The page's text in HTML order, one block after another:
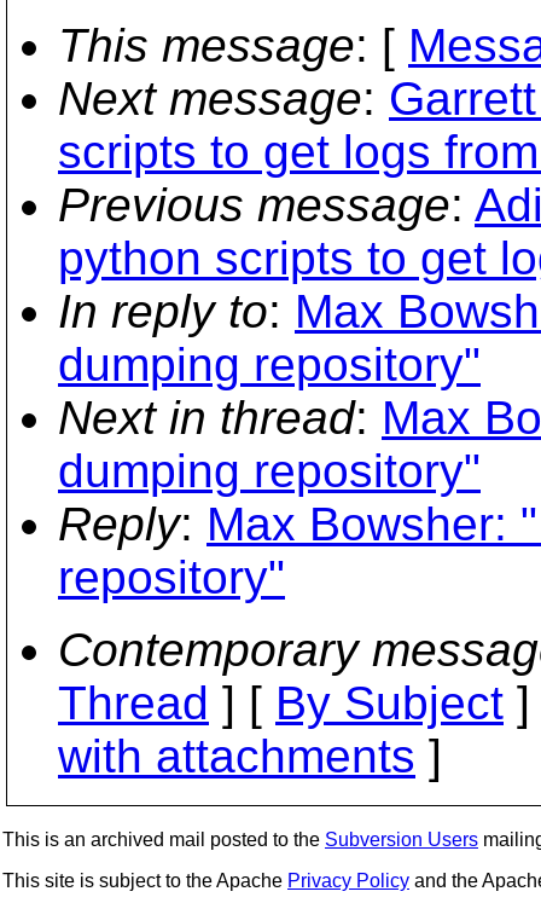
This message: [
Next message:
scripts to get logs
Previous message:
python scripts to get
In reply to: Max
dumping repository"
Next in thread: Max
dumping repository"
Reply: Max Bowsher:
repository"
Contemporary
Thread ] [ By Subject
with attachments ]
This is an archived mail posted to the Subversion Users
This site is subject to the Apache Privacy Policy and the